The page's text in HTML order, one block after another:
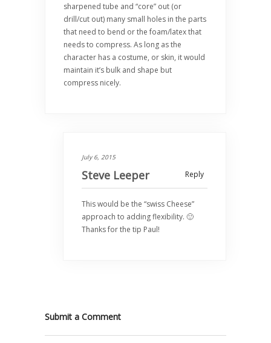
sharpened tube and “core” out (or
drill/cut out) many small holes in the parts
that need to bend or the foam/latex that
needs to compress. As long as the
character has a costume, or skin, it would
maintain it’s bulk and shape but
compress nicely.
July 6, 2015
Reply
Steve Leeper
This would be the “swiss Cheese”
approach to adding flexibility. 🙂
Thanks for the tip Paul!
Submit a Comment